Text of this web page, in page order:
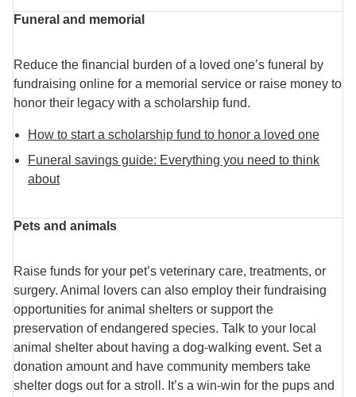
Funeral and memorial
Reduce the financial burden of a loved one’s funeral by
fundraising online for a memorial service or raise money to
honor their legacy with a scholarship fund.
How to start a scholarship fund to honor a loved one
Funeral savings guide: Everything you need to think
about
Pets and animals
Raise funds for your pet’s veterinary care, treatments, or
surgery. Animal lovers can also employ their fundraising
opportunities for animal shelters or support the
preservation of endangered species. Talk to your local
animal shelter about having a dog-walking event. Set a
donation amount and have community members take
shelter dogs out for a stroll. It’s a win-win for the pups and